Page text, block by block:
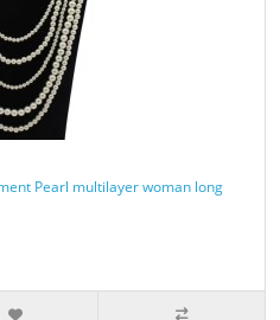
Pearl multilayer woman long